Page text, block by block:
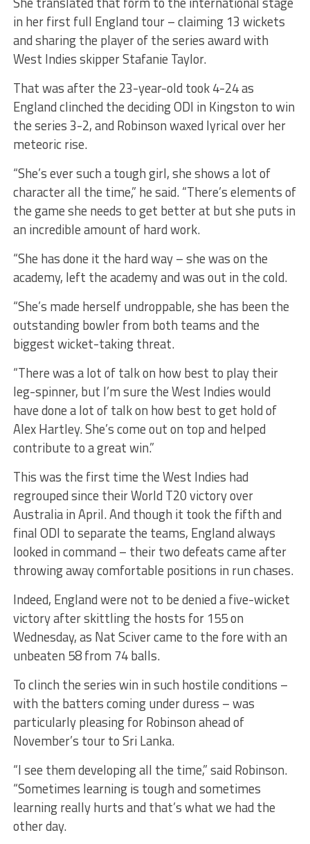
in her first full England tour – claiming 13 wickets
and sharing the player of the series award with
West Indies skipper Stafanie Taylor.
That was after the 23-year-old took 4-24 as
England clinched the deciding ODI in Kingston to win
the series 3-2, and Robinson waxed lyrical over her
meteoric rise.
“She’s ever such a tough girl, she shows a lot of
character all the time,” he said. “There’s elements of
the game she needs to get better at but she puts in
an incredible amount of hard work.
“She has done it the hard way – she was on the
academy, left the academy and was out in the cold.
“She’s made herself undroppable, she has been the
outstanding bowler from both teams and the
biggest wicket-taking threat.
“There was a lot of talk on how best to play their
leg-spinner, but I’m sure the West Indies would
have done a lot of talk on how best to get hold of
Alex Hartley. She’s come out on top and helped
contribute to a great win.”
This was the first time the West Indies had
regrouped since their World T20 victory over
Australia in April. And though it took the fifth and
final ODI to separate the teams, England always
looked in command – their two defeats came after
throwing away comfortable positions in run chases.
Indeed, England were not to be denied a five-wicket
victory after skittling the hosts for 155 on
Wednesday, as Nat Sciver came to the fore with an
unbeaten 58 from 74 balls.
To clinch the series win in such hostile conditions –
with the batters coming under duress – was
particularly pleasing for Robinson ahead of
November’s tour to Sri Lanka.
“I see them developing all the time,” said Robinson.
“Sometimes learning is tough and sometimes
learning really hurts and that’s what we had the
other day.